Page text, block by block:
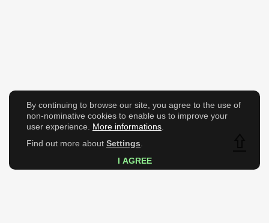
By continuing to browse our site, you agree to the use of
non-nominative cookies to enable us to improve your
user experience. More informations
Find out more about Settings
I AGREE